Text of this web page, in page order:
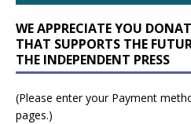
WE APPRECIATE YOU
THAT SUPPORTS THE
THE INDEPENDENT PRESS
(Please enter your Payment
pages.)